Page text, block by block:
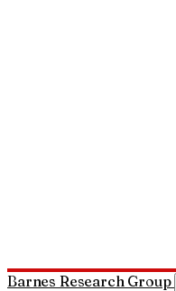
Barnes Research Group